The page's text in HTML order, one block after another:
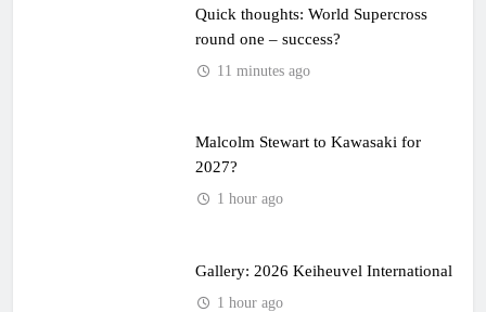
Quick thoughts: World Supercross
round one – success?
11 minutes ago
Malcolm Stewart to Kawasaki for
2027?
1 hour ago
Gallery: 2026 Keiheuvel International
1 hour ago